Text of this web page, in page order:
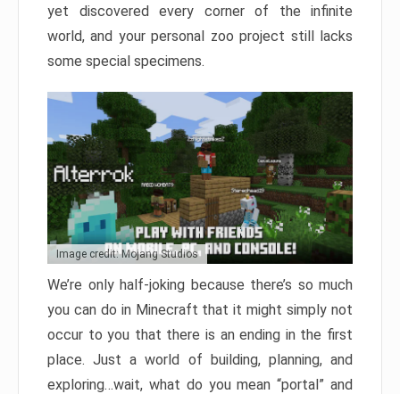
yet discovered every corner of the infinite
world, and your personal zoo project still lacks
some special specimens.
Image credit: Mojang Studios
We’re only half-joking because there’s so much
you can do in Minecraft that it might simply not
occur to you that there is an ending in the first
place. Just a world of building, planning, and
exploring…wait, what do you mean “portal” and